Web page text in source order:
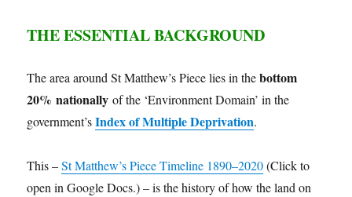
THE ESSENTIALBACKGROUND
The area around St Matthew’s Piece lies in thebottom
20% nationally of the ‘Environment Domain’ in the
government’sIndex of Multiple Deprivation.
This –St Matthew’s Piece Timeline 1890–2020(Click to
open in Google Docs.) – is the history of how the land on